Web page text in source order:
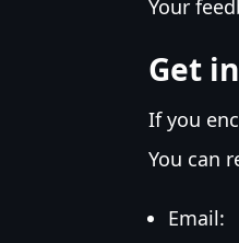
Your
Get
If you
You can
Email: